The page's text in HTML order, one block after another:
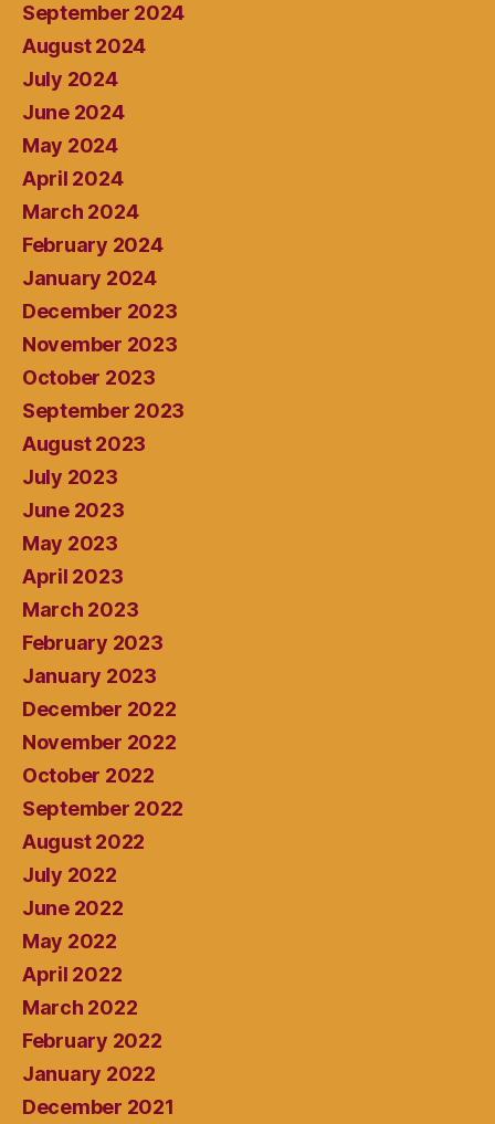
September 2024
August 2024
July 2024
June 2024
May 2024
April 2024
March 2024
February 2024
January 2024
December 2023
November 2023
October 2023
September 2023
August 2023
July 2023
June 2023
May 2023
April 2023
March 2023
February 2023
January 2023
December 2022
November 2022
October 2022
September 2022
August 2022
July 2022
June 2022
May 2022
April 2022
March 2022
February 2022
January 2022
December 2021